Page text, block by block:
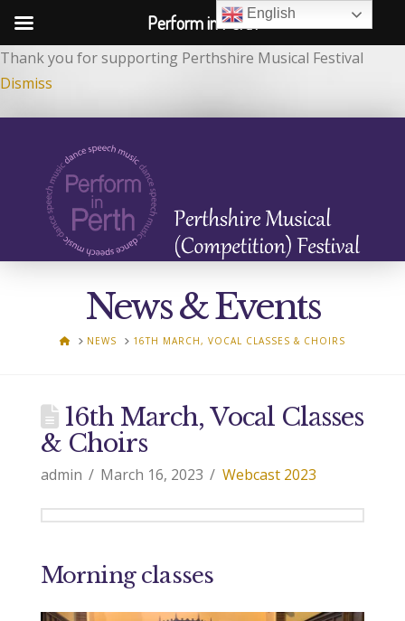
Thank you for supporting Perthshire Musical Festival
Dismiss
News & Events
HOMENEWS 16TH MARCH, VOCAL CLASSES & CHOIRS
16th March, Vocal Classes
& Choirs
admin March 16, 2023 Webcast 2023
Morning classes
English
Perform in Perth